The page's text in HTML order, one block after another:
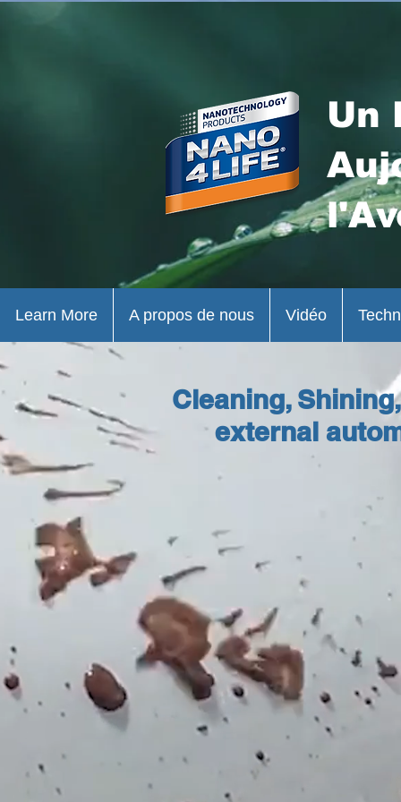
Un
Cleaning,
external
Learn More A propos de nous Vidéo